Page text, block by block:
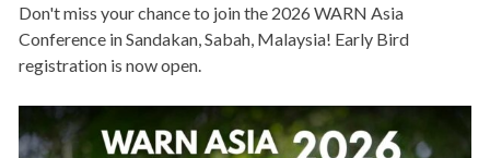
Don't miss your chance to join the 2026 WARN Asia
Conference in Sandakan, Sabah, Malaysia! Early Bird
registration is now open.